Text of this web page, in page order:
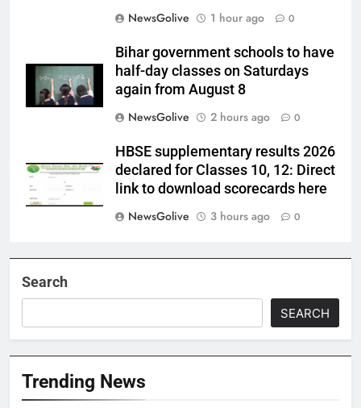
NewsGolive
1 hour ago 0
Bihar government schools to have
half-day classes on Saturdays
again from August 8
NewsGolive
2 hours ago 0
HBSE supplementary results 2026
declared for Classes 10, 12: Direct
link to download scorecards here
NewsGolive
3 hours ago 0
Search
SEARCH
Trending News